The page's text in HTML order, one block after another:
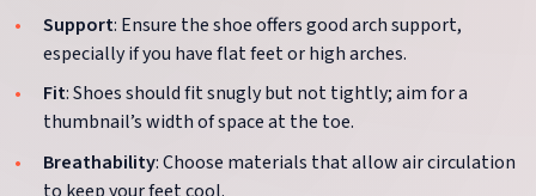
Support: Ensure the shoe offers good arch support,
especially if you have flat feet or high arches.
Fit: Shoes should fit snugly but not tightly; aim for a
thumbnail’s width of space at the toe.
Breathability: Choose materials that allow air circulation